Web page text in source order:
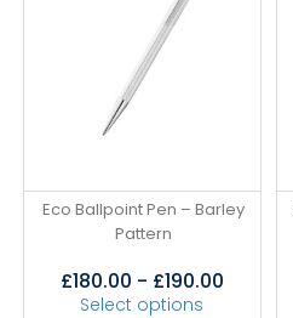
Eco Ballpoint Pen – Barley
Pattern
£180.00 - £190.00
Select options